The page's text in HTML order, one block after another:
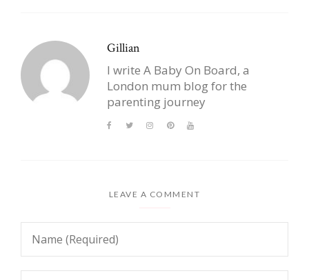
Gillian
I write A Baby On Board, a
London mum blog for the
parenting journey
LEAVE A COMMENT